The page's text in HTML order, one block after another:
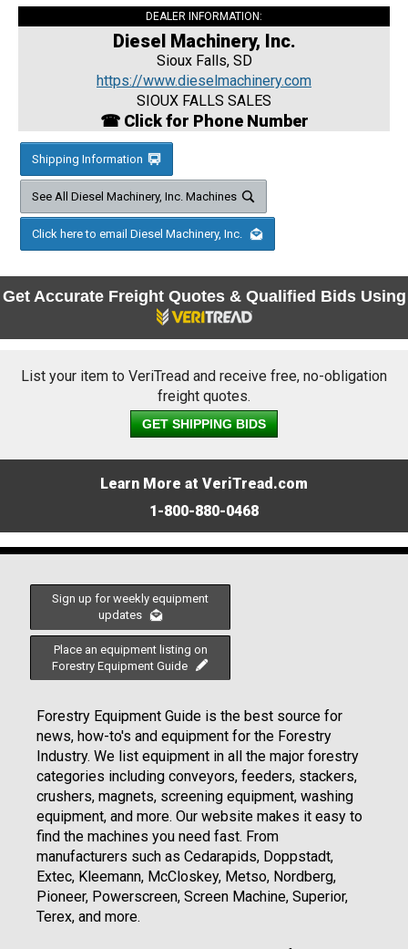
DEALER INFORMATION:
Diesel Machinery, Inc.
Sioux Falls, SD
https://www.dieselmachinery.com
SIOUX FALLS SALES
☎ Click for Phone Number
Shipping Information
See All Diesel Machinery, Inc. Machines
Click here to email Diesel Machinery, Inc.
Get Accurate Freight Quotes & Qualified Bids Using
List your item to VeriTread and receive free, no-obligation
freight quotes.
GET SHIPPING BIDS
Learn More at VeriTread.com
1-800-880-0468
Sign up for weekly equipment
updates
Place an equipment listing on
Forestry Equipment Guide
Forestry Equipment Guide is the best source for
news, how-to's and equipment for the Forestry
Industry. We list equipment in all the major forestry
categories including conveyors, feeders, stackers,
crushers, magnets, screening equipment, washing
equipment, and more. Our website makes it easy to
find the machines you need fast. From
manufacturers such as Cedarapids, Doppstadt,
Extec, Kleemann, McCloskey, Metso, Nordberg,
Pioneer, Powerscreen, Screen Machine, Superior,
Terex, and more.